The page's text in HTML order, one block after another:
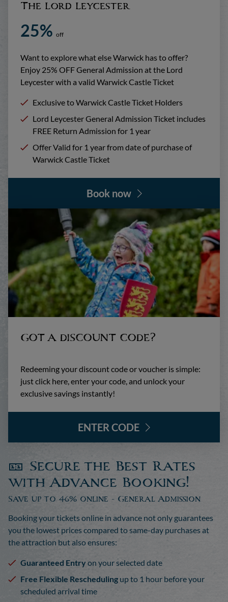
The Lord Leycester
25% off
Want to explore what else Warwick has to offer?
Enjoy 25% OFF General Admission at the Lord
Leycester with a valid Warwick Castle Ticket
Exclusive to Warwick Castle Ticket Holders
Lord Leycester General Admission Ticket includes
FREE Return Admission for 1 year
Offer Valid for 1 year from date of purchase of
Warwick Castle Ticket
Book now
GOT A DISCOUNT CODE?
Redeeming your discount code or voucher is simple:
just click here, enter your code, and unlock your
exclusive savings instantly!
ENTER CODE
🎫 Secure the Best Rates
with Advance Booking!
Save up to 46% online - General Admission
Booking your tickets online in advance not only guarantees
you the lowest prices compared to same-day purchases at
the attraction but also ensures:
Guaranteed Entryon your selected date
Free Flexible Rescheduling up to 1 hour before your
scheduled arrival time